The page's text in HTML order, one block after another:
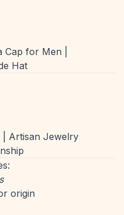
for Men |
Hat
| Artisan Jewelry
origin